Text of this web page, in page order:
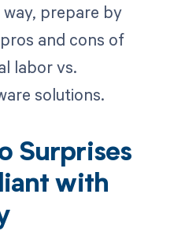
prepare by
and cons of
labor vs.
solutions.
Surprises
with